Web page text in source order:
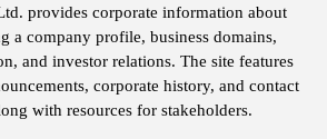
provides corporate information about
a company profile, business domains,
and investor relations. The site features
corporate history, and contact
with resources for stakeholders.